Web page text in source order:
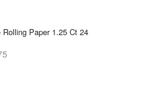
Paper 1.25 Ct 24